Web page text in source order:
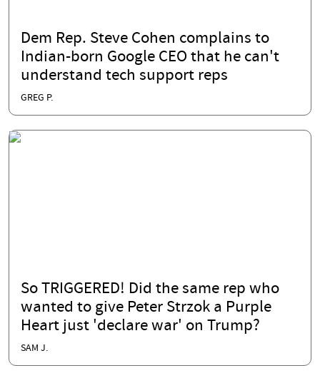
Dem Rep. Steve Cohen complains to
Indian-born Google CEO that he can't
understand tech support reps
GREG P.
So TRIGGERED! Did the same rep who
wanted to give Peter Strzok a Purple
Heart just 'declare war' on Trump?
SAM J.